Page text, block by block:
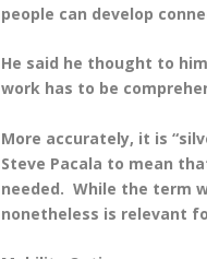
people can develop
He said he thought to
work has to be
More accurately, it is
Steve Pacala to mean
needed. While the term
nonetheless is relevant